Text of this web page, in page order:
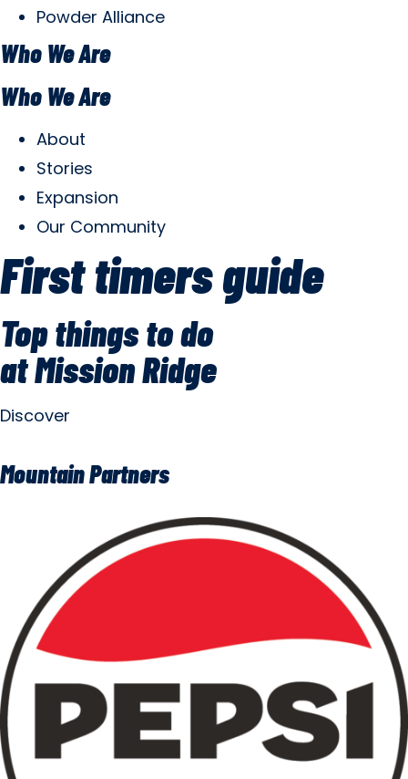
Powder Alliance
Who We Are
Who We Are
About
Stories
Expansion
Our Community
First timers guide
Top things to do
at Mission Ridge
Discover
Mountain Partners